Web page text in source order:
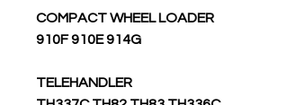
COMPACT WHEEL LOADER
910F 910E 914G
TELEHANDLER